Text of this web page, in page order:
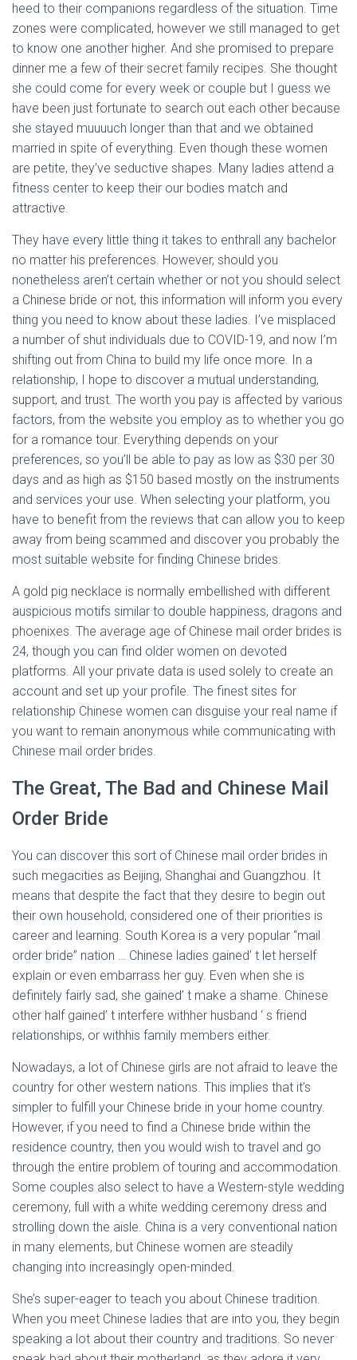
heed to their companions regardless of the situation. Time
zones were complicated, however we still managed to get
to know one another higher. And she promised to prepare
dinner me a few of their secret family recipes. She thought
she could come for every week or couple but I guess we
have been just fortunate to search out each other because
she stayed muuuuch longer than that and we obtained
married in spite of everything. Even though these women
are petite, they’ve seductive shapes. Many ladies attend a
fitness center to keep their our bodies match and
attractive.
They have every little thing it takes to enthrall any bachelor
no matter his preferences. However, should you
nonetheless aren’t certain whether or not you should select
a Chinese bride or not, this information will inform you every
thing you need to know about these ladies. I’ve misplaced
a number of shut individuals due to COVID-19, and now I’m
shifting out from China to build my life once more. In a
relationship, I hope to discover a mutual understanding,
support, and trust. The worth you pay is affected by various
factors, from the website you employ as to whether you go
for a romance tour. Everything depends on your
preferences, so you’ll be able to pay as low as $30 per 30
days and as high as $150 based mostly on the instruments
and services your use. When selecting your platform, you
have to benefit from the reviews that can allow you to keep
away from being scammed and discover you probably the
most suitable website for finding Chinese brides.
A gold pig necklace is normally embellished with different
auspicious motifs similar to double happiness, dragons and
phoenixes. The average age of Chinese mail order brides is
24, though you can find older women on devoted
platforms. All your private data is used solely to create an
account and set up your profile. The finest sites for
relationship Chinese women can disguise your real name if
you want to remain anonymous while communicating with
Chinese mail order brides.
The Great, The Bad and Chinese Mail
Order Bride
You can discover this sort of Chinese mail order brides in
such megacities as Beijing, Shanghai and Guangzhou. It
means that despite the fact that they desire to begin out
their own household, considered one of their priorities is
career and learning. South Korea is a very popular “mail
order bride” nation … Chinese ladies gained’ t let herself
explain or even embarrass her guy. Even when she is
definitely fairly sad, she gained’ t make a shame. Chinese
other half gained’ t interfere withher husband ‘ s friend
relationships, or withhis family members either.
Nowadays, a lot of Chinese girls are not afraid to leave the
country for other western nations. This implies that it’s
simpler to fulfill your Chinese bride in your home country.
However, if you need to find a Chinese bride within the
residence country, then you would wish to travel and go
through the entire problem of touring and accommodation.
Some couples also select to have a Western-style wedding
ceremony, full with a white wedding ceremony dress and
strolling down the aisle. China is a very conventional nation
in many elements, but Chinese women are steadily
changing into increasingly open-minded.
She’s super-eager to teach you about Chinese tradition.
When you meet Chinese ladies that are into you, they begin
speaking a lot about their country and traditions. So never